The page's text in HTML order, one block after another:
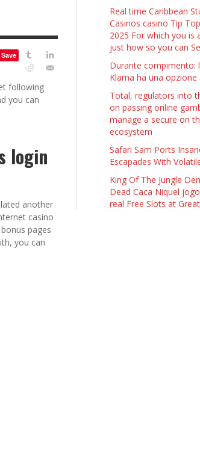
TO CREATE YOUR OWN NAIL
USING
R SMITH , JULY 8, 2014
DRINKING
JASON ANDERSON JANUARY 3, 2014
KRISTEN R SMITH, JANUARY 16,
Save
following
you can
login
another
casino
pages
you can
Real time Caribbean
Casinos casino Tip
2025 For which you is
just how so you can
Durante compimento:
Klarna ha una
Total, regulators into
on passing online
manage a secure on
ecosystem
Safari Sam Ports
Escapades With
King Of The Jungle
Dead Caca Niquel
real Free Slots at